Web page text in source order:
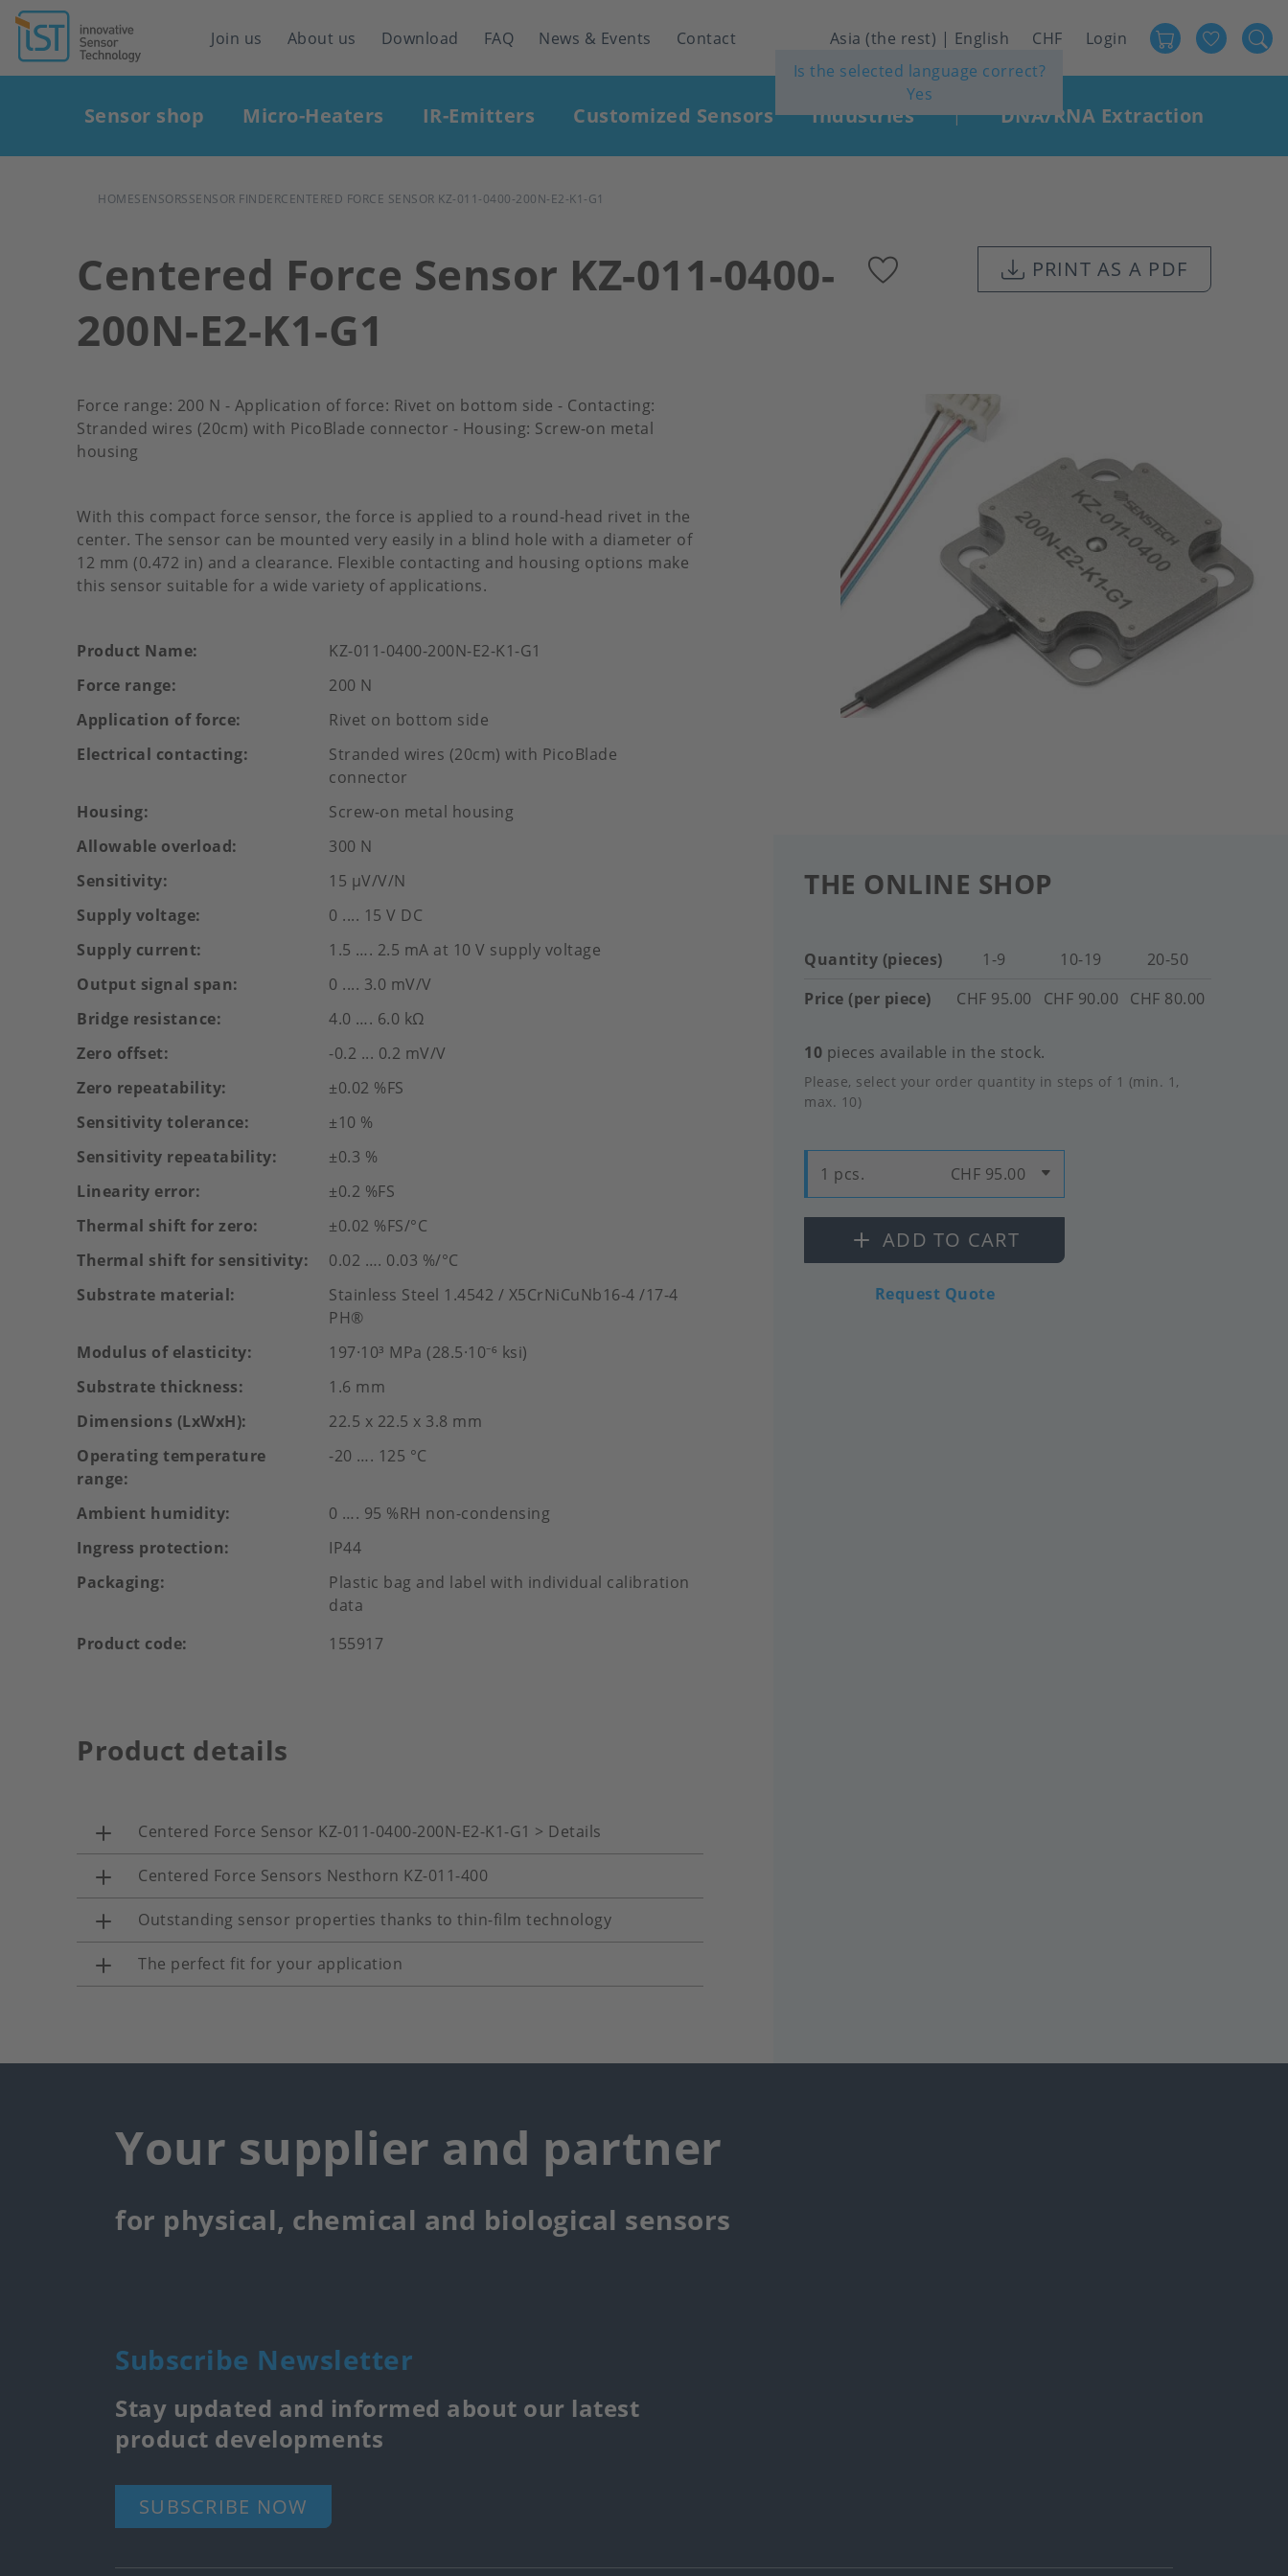
Header
navigation
Join us About us Download FAQ News & Events Contact
Asia (the rest) | English
Is the selected language correct?
Yes
CHF
User
account
menu
Login
navigation
Sensor shop Micro-Heaters IR-Emitters Customized Sensors Industries | DNA/RNA Extraction
BREADCRUMB
HOMESENSORSSENSOR FINDERCENTERED FORCE SENSOR KZ-011-0400-200N-E2-K1-G1
Centered Force Sensor KZ-011-0400-
200N-E2-K1-G1
PRINT AS A PDF
Force range: 200 N - Application of force: Rivet on bottom side - Contacting:
Stranded wires (20cm) with PicoBlade connector - Housing: Screw-on metal
housing
With this compact force sensor, the force is applied to a round-head rivet in the
center. The sensor can be mounted very easily in a blind hole with a diameter of
12 mm (0.472 in) and a clearance. Flexible contacting and housing options make
this sensor suitable for a wide variety of applications.
Product Name
KZ-011-0400-200N-E2-K1-G1
Force range
200 N
Application of force
Rivet on bottom side
Electrical contacting
Stranded wires (20cm) with PicoBlade
connector
Housing
Screw-on metal housing
Allowable overload
300 N
Sensitivity
15 µV/V/N
Supply voltage
0 .... 15 V DC
Supply current
1.5 …. 2.5 mA at 10 V supply voltage
Output signal span
0 .... 3.0 mV/V
Bridge resistance
4.0 …. 6.0 kΩ
Zero offset
-0.2 ... 0.2 mV/V
Zero repeatability
±0.02 %FS
Sensitivity tolerance
±10 %
Sensitivity repeatability
±0.3 %
Linearity error
±0.2 %FS
Thermal shift for zero
±0.02 %FS/°C
Thermal shift for sensitivity
0.02 …. 0.03 %/°C
Substrate material
Stainless Steel 1.4542 / X5CrNiCuNb16-4 /17-4
PH®
Modulus of elasticity
197·10³ MPa (28.5·10⁻⁶ ksi)
Substrate thickness
1.6 mm
Dimensions (LxWxH)
22.5 x 22.5 x 3.8 mm
Operating temperature
range
-20 …. 125 °C
Ambient humidity
0 …. 95 %RH non-condensing
Ingress protection
IP44
Packaging
Plastic bag and label with individual calibration
data
Product code
155917
Product details
Centered Force Sensor KZ-011-0400-200N-E2-K1-G1 > Details
Centered Force Sensors Nesthorn KZ-011-400
Outstanding sensor properties thanks to thin-film technology
The perfect fit for your application
THE ONLINE SHOP
Quantity (pieces)
Price (per piece)
1-9
CHF 95.00
10-19
CHF 90.00
20-50
CHF 80.00
10 pieces available in the stock.
Please, select your order quantity in steps of 1 (min. 1,
max. 10)
1 pcs. CHF 95.00
ADD TO CART
Request Quote
Your supplier and partner
for physical, chemical and biological sensors
Subscribe Newsletter
Stay updated and informed about our latest
product developments
SUBSCRIBE NOW